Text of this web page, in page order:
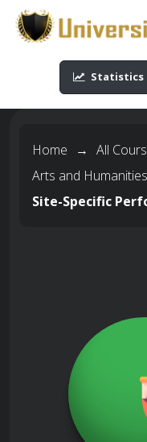
-->-->
Statistics
Home → All
Arts and
Site-Specific